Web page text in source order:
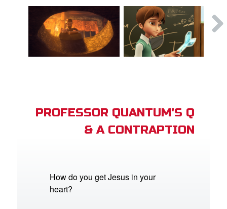
PROFESSOR QUANTUM'S Q
& A CONTRAPTION
How do you get Jesus in your
heart?